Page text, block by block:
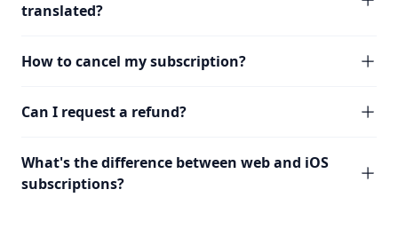
translated?
How to cancel my subscription?
Can I request a refund?
What's the difference between web and iOS
subscriptions?